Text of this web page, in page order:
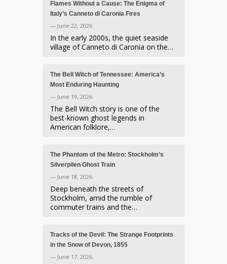
Flames Without a Cause: The Enigma of
Italy’s Canneto di Caronia Fires
— June 22, 2026
In the early 2000s, the quiet seaside
village of Canneto di Caronia on the…
The Bell Witch of Tennessee: America’s
Most Enduring Haunting
— June 19, 2026
The Bell Witch story is one of the
best-known ghost legends in
American folklore,…
The Phantom of the Metro: Stockholm’s
Silverpilen Ghost Train
— June 18, 2026
Deep beneath the streets of
Stockholm, amid the rumble of
commuter trains and the…
Tracks of the Devil: The Strange Footprints
in the Snow of Devon, 1855
— June 17, 2026